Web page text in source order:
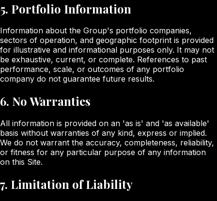
5. Portfolio Information
Information about the Group's portfolio companies,
sectors of operation, and geographic footprint is provided
for illustrative and informational purposes only. It may not
be exhaustive, current, or complete. References to past
performance, scale, or outcomes of any portfolio
company do not guarantee future results.
6. No Warranties
All information is provided on an 'as is' and 'as available'
basis without warranties of any kind, express or implied.
We do not warrant the accuracy, completeness, reliability,
or fitness for any particular purpose of any information
on this Site.
7. Limitation of Liability